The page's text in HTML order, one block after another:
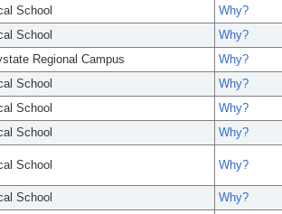
School
Why?
School
Why?
Regional Campus
Why?
School
Why?
School
Why?
School
Why?
School Why?
School
Why?